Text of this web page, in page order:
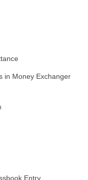
in Money Exchanger
Entry